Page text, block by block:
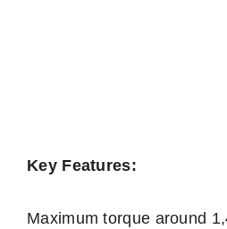
Key Features:
Maximum torque around